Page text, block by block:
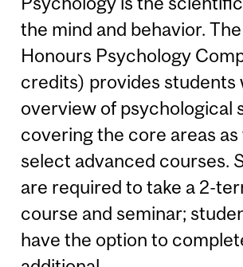
the mind and behavior.
Honours Psychology
credits) provides students
overview of psychological
covering the core areas as
select advanced courses.
are required to take a 2-
course and seminar;
have the option to